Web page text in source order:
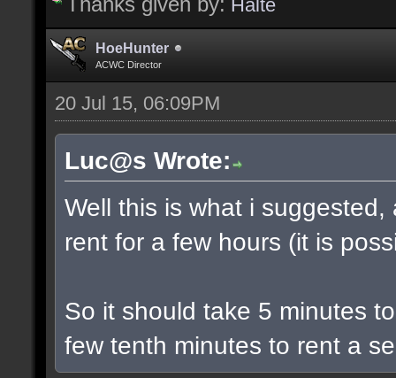
Halte
HoeHunter
ACWC Director
20 Jul 15, 06:09PM
Luc@s Wrote:
Well this is what i
rent for a few hours (it is
So it should take 5 minutes
few tenth minutes to rent a